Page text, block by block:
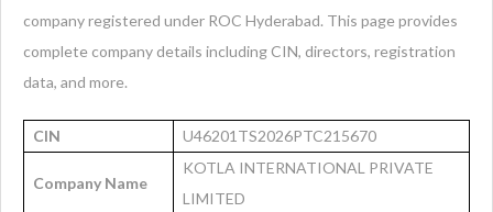
company registered under ROC Hyderabad. This page provides
complete company details including CIN, directors, registration
data, and more.
CIN U46201TS2026PTC215670
Company Name
KOTLA INTERNATIONAL PRIVATE
LIMITED